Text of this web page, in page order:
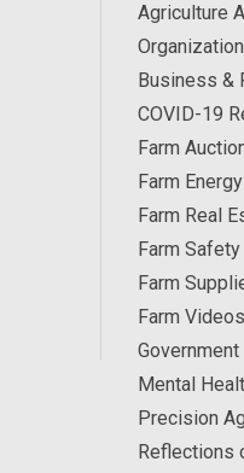
Agriculture
Business &
COVID-19
Farm
Farm Energy
Farm Real
Farm Safety
Farm
Farm Videos
Mental
Precision
Reflections